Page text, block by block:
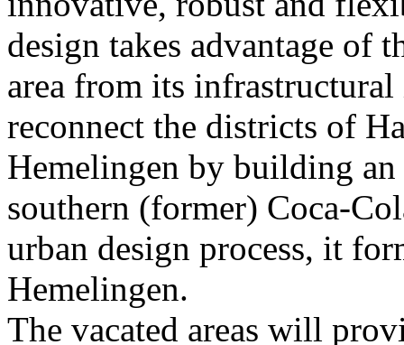
design takes advantage of
area from its
reconnect the districts of
Hemelingen by building
southern (former) Coca-
urban design process, it
Hemelingen.
The vacated areas will